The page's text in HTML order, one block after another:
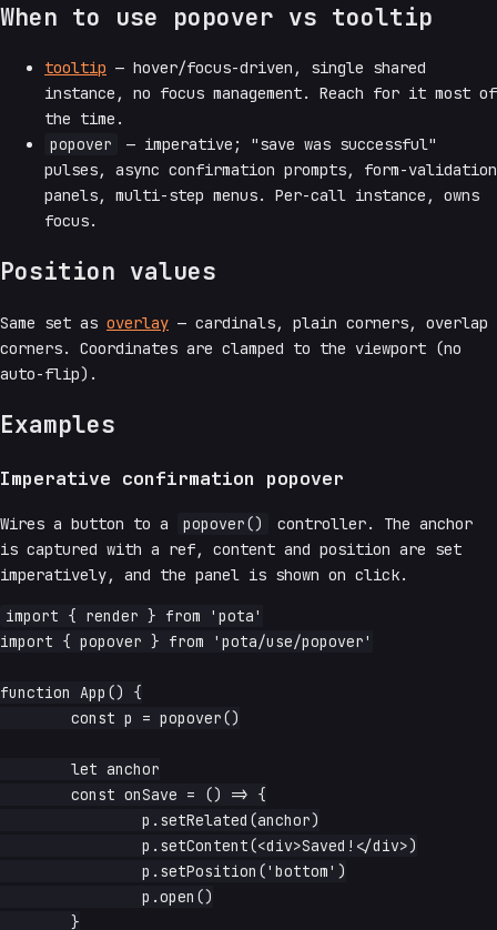
When to use popover vs tooltip
tooltip — hover/focus-driven, single shared
instance, no focus management. Reach for it most of
the time.
popover
— imperative; "save was successful"
pulses, async confirmation prompts, form-validation
panels, multi-step menus. Per-call instance, owns
focus.
Position values
Same set as overlay — cardinals, plain corners, overlap
corners. Coordinates are clamped to the viewport (no
auto-flip).
Examples
Imperative confirmation popover
Wires a button to a popover()
controller. The anchor
is captured with a ref, content and position are set
imperatively, and the panel is shown on click.
import { render } from 'pota'
import { popover } from 'pota/use/popover'
function App() {